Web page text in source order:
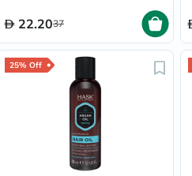
22.2037
25% Off